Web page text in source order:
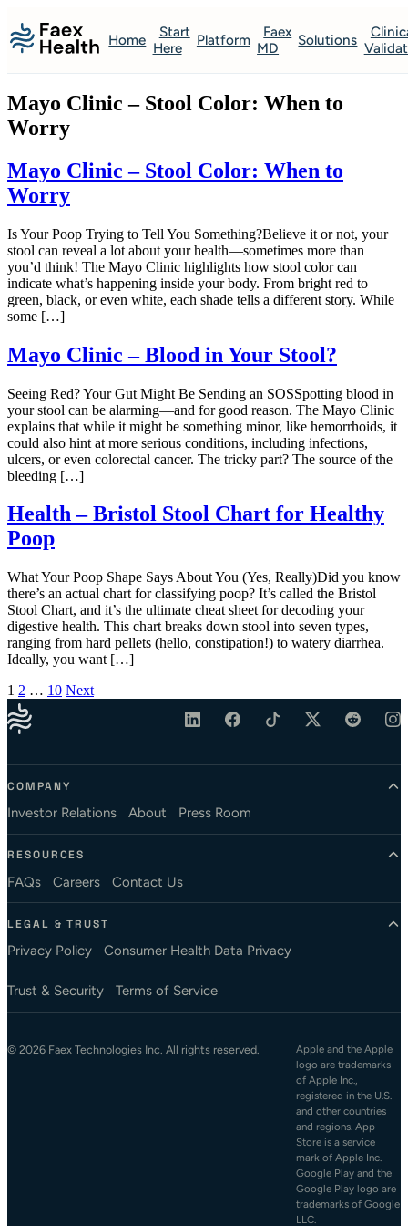
Home
Start
Here
Platform
Faex
MD
Solutions
Mayo Clinic – Stool Color: When to
Worry
Mayo Clinic – Stool Color: When to
Worry
Is Your Poop Trying to Tell You Something?Believe it or not, your
stool can reveal a lot about your health—sometimes more than
you’d think! The Mayo Clinic highlights how stool color can
indicate what’s happening inside your body. From bright red to
green, black, or even white, each shade tells a different story. While
some […]
Mayo Clinic – Blood in Your Stool?
Seeing Red? Your Gut Might Be Sending an SOSSpotting blood in
your stool can be alarming—and for good reason. The Mayo Clinic
explains that while it might be something minor, like hemorrhoids, it
could also hint at more serious conditions, including infections,
ulcers, or even colorectal cancer. The tricky part? The source of the
bleeding […]
Health – Bristol Stool Chart for Healthy
Poop
What Your Poop Shape Says About You (Yes, Really)Did you know
there’s an actual chart for classifying poop? It’s called the Bristol
Stool Chart, and it’s the ultimate cheat sheet for decoding your
digestive health. This chart breaks down stool into seven types,
ranging from hard pellets (hello, constipation!) to watery diarrhea.
Ideally, you want […]
Posts pagination
1 2 … 10 Next
COMPANY
Investor Relations About Press Room
RESOURCES
FAQs Careers Contact Us
LEGAL & TRUST
Privacy Policy Consumer Health Data Privacy
Trust & Security Terms of Service
© 2026 Faex Technologies Inc. All rights reserved.
Apple and the Apple
logo are trademarks
of Apple Inc.,
registered in the U.S.
and other countries
and regions. App
Store is a service
mark of Apple Inc.
Google Play and the
Google Play logo are
trademarks of Google
LLC.